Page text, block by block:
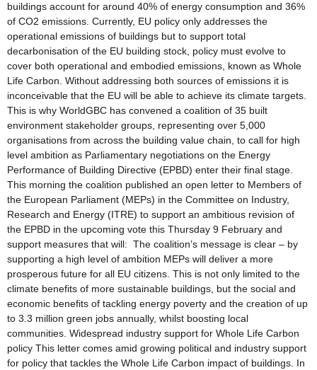
buildings account for around 40% of energy consumption and 36%
of CO2 emissions. Currently, EU policy only addresses the
operational emissions of buildings but to support total
decarbonisation of the EU building stock, policy must evolve to
cover both operational and embodied emissions, known as Whole
Life Carbon. Without addressing both sources of emissions it is
inconceivable that the EU will be able to achieve its climate targets.
This is why WorldGBC has convened a coalition of 35 built
environment stakeholder groups, representing over 5,000
organisations from across the building value chain, to call for high
level ambition as Parliamentary negotiations on the Energy
Performance of Building Directive (EPBD) enter their final stage.
This morning the coalition published an open letter to Members of
the European Parliament (MEPs) in the Committee on Industry,
Research and Energy (ITRE) to support an ambitious revision of
the EPBD in the upcoming vote this Thursday 9 February and
support measures that will: The coalition’s message is clear – by
supporting a high level of ambition MEPs will deliver a more
prosperous future for all EU citizens. This is not only limited to the
climate benefits of more sustainable buildings, but the social and
economic benefits of tackling energy poverty and the creation of up
to 3.3 million green jobs annually, whilst boosting local
communities. Widespread industry support for Whole Life Carbon
policy This letter comes amid growing political and industry support
for policy that tackles the Whole Life Carbon impact of buildings. In